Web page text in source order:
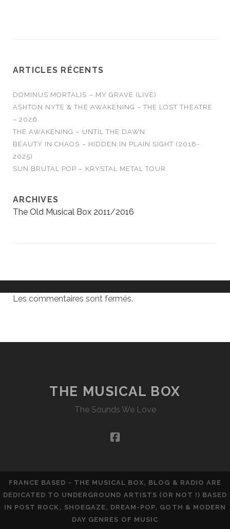
ARTICLES RÉCENTS
DOMINUS MORTALIS – MY GRAVE (LIVE)
ASHTON NYTE & THE AWAKENING – THE LOST THEATRE
– 2026
THE AWAKENING – UNTIL THE DAWN
BEAUTY IN CHAOS – HIDDEN IN PLAIN SIGHT (2018-
2025)
SUN BRUTAL POP – KRYSTAL METAL TOUR
ARCHIVES
The Old Musical Box 2011/2016
Les commentaires sont fermés.
THE MUSICAL BOX
The Sounds We Love
facebook
FRANCE BASED - THE MUSICAL BOX, BLOG & RADIO ARE
DEDICATED TO UNDERGROUND ARTISTS (OR NOT !) BASED
IN POST ROCK, SHOEGAZE, DREAM-POP, GOTH & MODERN
DAY GENRES OF MUSIC